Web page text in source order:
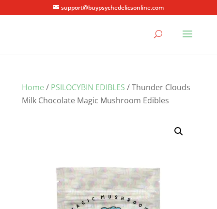
support@buypsychedelicsonline.com
Home / PSILOCYBIN EDIBLES / Thunder Clouds
Milk Chocolate Magic Mushroom Edibles